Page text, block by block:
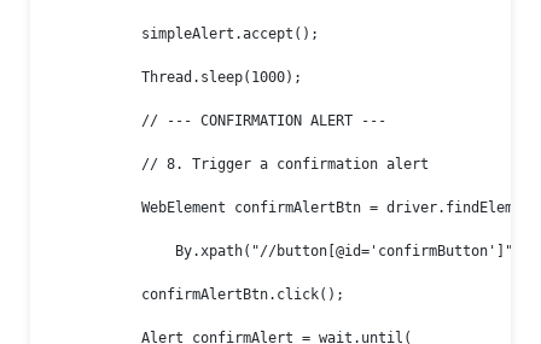
simpleAlert.accept();
Thread.sleep(1000);
// --- CONFIRMATION ALERT ---
// 8. Trigger a confirmation alert
WebElement confirmAlertBtn =
By.xpath("//button[@id='confirmButton']"));
confirmAlertBtn.click();
Alert confirmAlert = wait.until(